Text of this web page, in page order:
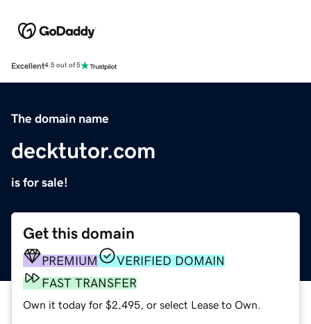
Excellent4.5 out of 5
The domain name
decktutor.com
is for sale!
Get this domain
PREMIUM
VERIFIED DOMAIN
FAST TRANSFER
Own it today for $2,495, or select Lease to Own.